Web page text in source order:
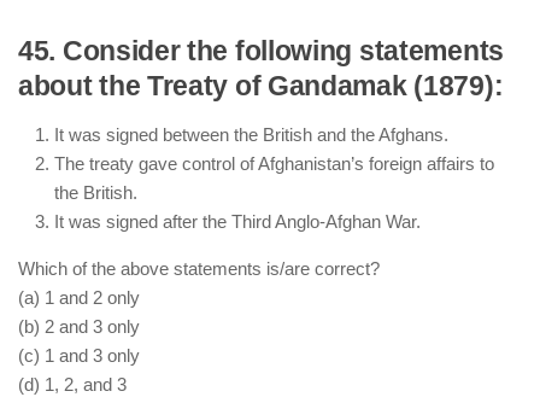
45. Consider the following statements
about the Treaty of Gandamak (1879):
It was signed between the British and the Afghans.
The treaty gave control of Afghanistan’s foreign affairs to
the British.
It was signed after the Third Anglo-Afghan War.
Which of the above statements is/are correct?
(a) 1 and 2 only
(b) 2 and 3 only
(c) 1 and 3 only
(d) 1, 2, and 3